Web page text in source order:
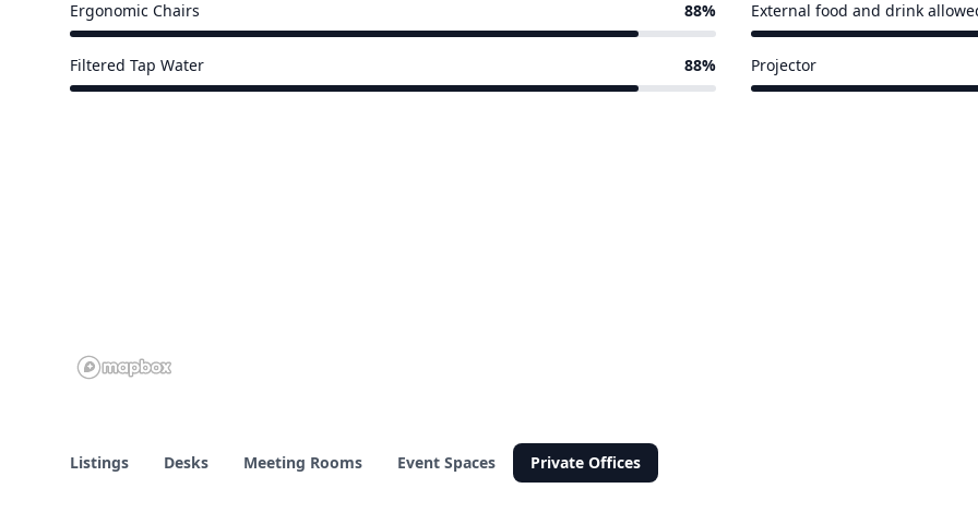
Ergonomic Chairs 88% External food and drink
Filtered Tap Water 88% Projector
Listings Desks Meeting Rooms Event Spaces Private Offices